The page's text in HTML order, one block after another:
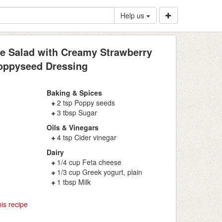
Help us
Salad with Creamy Strawberry
Dressing
Baking & Spices
2 tsp Poppy seeds
3 tbsp Sugar
Oils & Vinegars
4 tsp Cider vinegar
Dairy
1/4 cup Feta cheese
1/3 cup Greek yogurt, plain
1 tbsp Milk
recipe